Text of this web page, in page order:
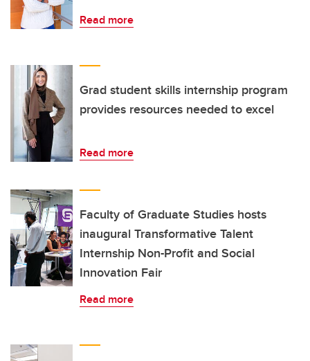
Read more
Grad student skills internship program
provides resources needed to excel
Read more
Faculty of Graduate Studies hosts
inaugural Transformative Talent
Internship Non-Profit and Social
Innovation Fair
Read more